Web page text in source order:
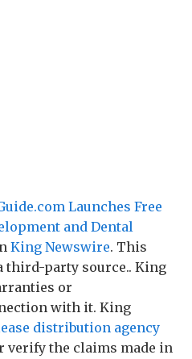
Launches Free
and Dental
King Newswire. This
third-party source.. King
or
with it. King
distribution agency
verify the claims made in